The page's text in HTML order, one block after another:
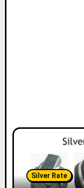
Silver Rate